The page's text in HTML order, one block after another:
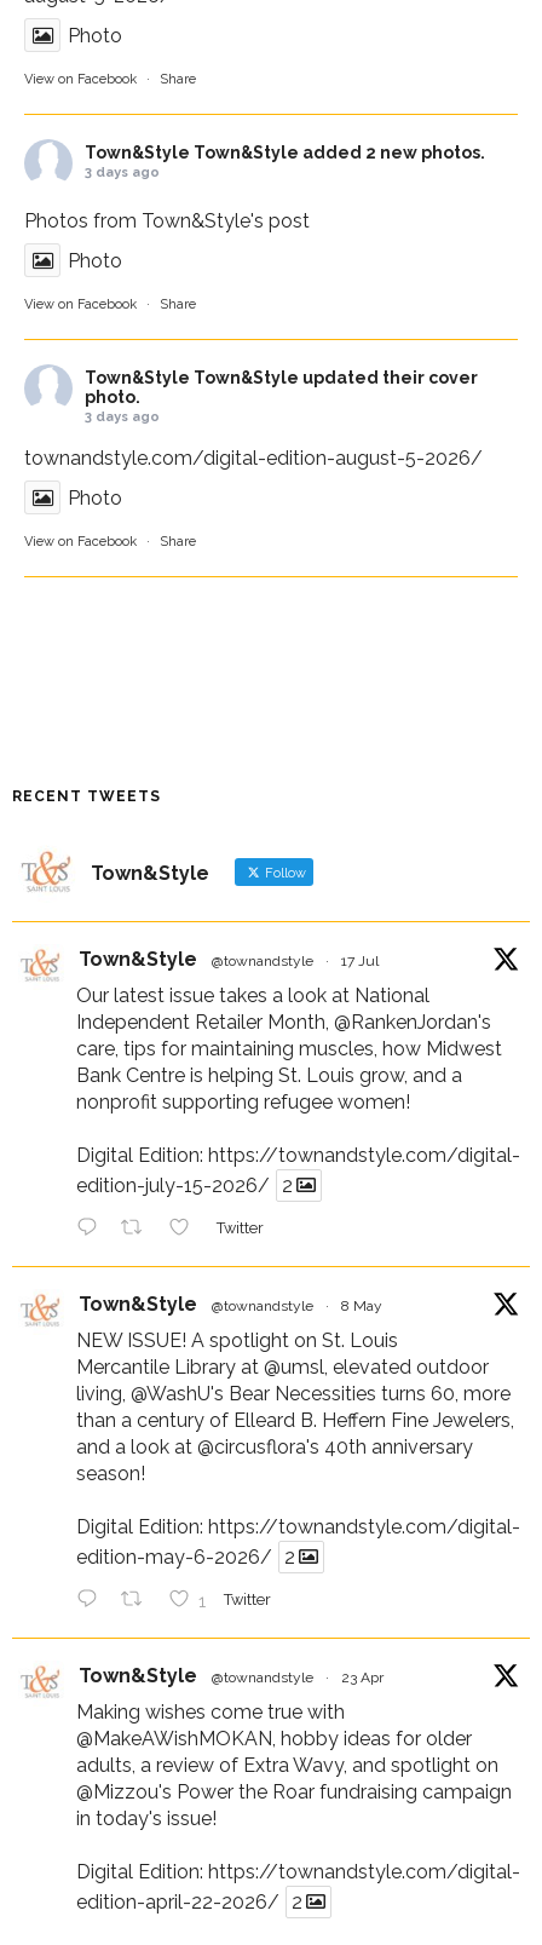
Photo
View on Facebook · Share
Town&Style Town&Style added 2 new photos.
3 days ago
Photos from Town&Style's post
Photo
View on Facebook · Share
Town&Style Town&Style updated their cover
photo.
3 days ago
townandstyle.com/digital-edition-august-5-2026/
Photo
View on Facebook · Share
RECENT TWEETS
Town&Style Follow
Town&Style @townandstyle · 17 Jul
Our latest issue takes a look at National
Independent Retailer Month, @RankenJordan's
care, tips for maintaining muscles, how Midwest
Bank Centre is helping St. Louis grow, and a
nonprofit supporting refugee women!
Digital Edition: https://townandstyle.com/digital-
edition-july-15-2026/
2
Twitter
Town&Style @townandstyle · 8 May
NEW ISSUE! A spotlight on St. Louis
Mercantile Library at @umsl, elevated outdoor
living, @WashU's Bear Necessities turns 60, more
than a century of Elleard B. Heffern Fine Jewelers,
and a look at @circusflora's 40th anniversary
season!
Digital Edition: https://townandstyle.com/digital-
edition-may-6-2026/
2
1 Twitter
Town&Style @townandstyle · 23 Apr
Making wishes come true with
@MakeAWishMOKAN, hobby ideas for older
adults, a review of Extra Wavy, and spotlight on
@Mizzou's Power the Roar fundraising campaign
in today's issue!
Digital Edition: https://townandstyle.com/digital-
edition-april-22-2026/
2